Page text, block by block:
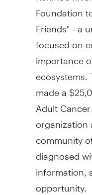
Foundation
Friends" - a
focused on
importance
ecosystems.
made a
Adult
community
diagnosed
information,
opportunity.